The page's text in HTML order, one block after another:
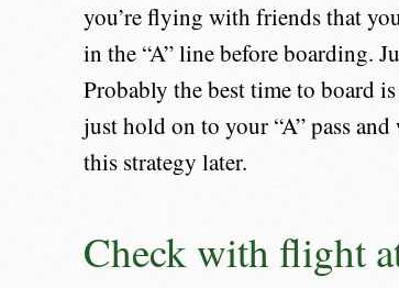
you’re flying with friends that
in the “A” line before boarding.
Probably the best time to board
just hold on to your “A” pass
this strategy later.
Check with flight